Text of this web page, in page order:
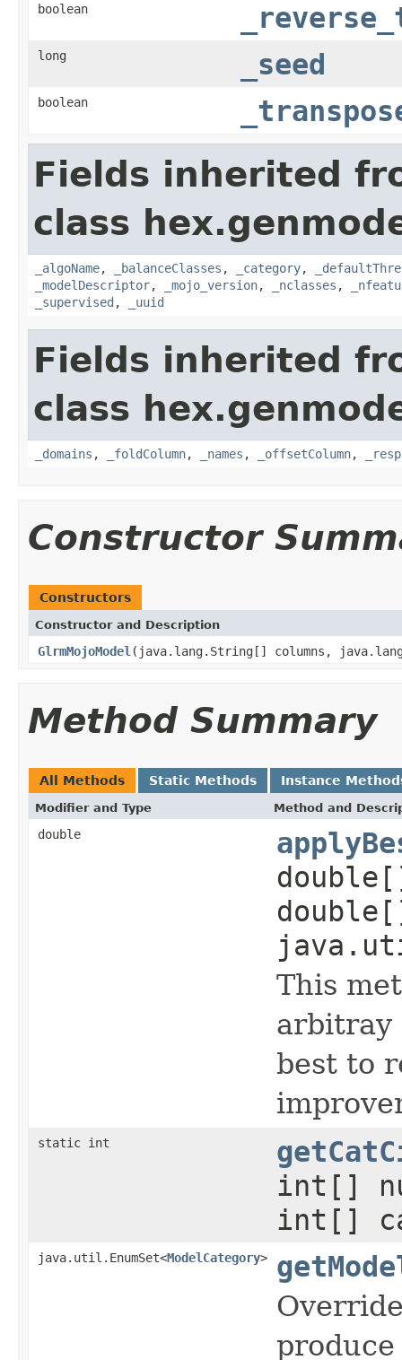
boolean
long _seed
boolean
Fields inherited
class
_algoName, _balanceClasses , _category,
_modelDescriptor, _mojo_version, _nclasses ,
_supervised , _uuid
Fields inherited
class
_domains , _foldColumn, _names , _offsetColumn,
Constructor
Constructors
Constructor and Description
GlrmMojoModel (java.lang.String[] columns,
Method Summary
All Methods Static Methods Instance
Modifier and Type Method and
double
This
arbitray
best to
static int
int[]
int[]
java.util.EnumSet<ModelCategory>